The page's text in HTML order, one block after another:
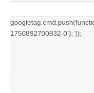
1750892700832-0'); });